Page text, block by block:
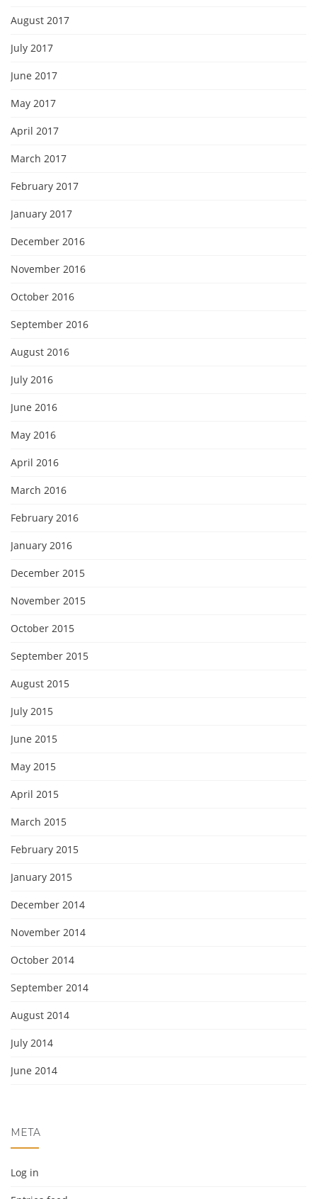
August 2017
July 2017
June 2017
May 2017
April 2017
March 2017
February 2017
January 2017
December 2016
November 2016
October 2016
September 2016
August 2016
July 2016
June 2016
May 2016
April 2016
March 2016
February 2016
January 2016
December 2015
November 2015
October 2015
September 2015
August 2015
July 2015
June 2015
May 2015
April 2015
March 2015
February 2015
January 2015
December 2014
November 2014
October 2014
September 2014
August 2014
July 2014
June 2014
META
Log in